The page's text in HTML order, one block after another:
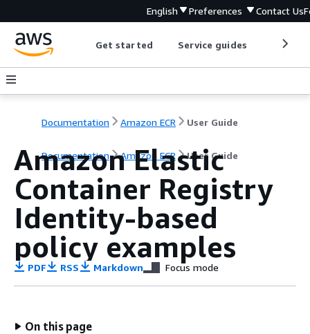
English Preferences Contact Us
Get started Service guides
Documentation Amazon ECR User Guide
Documentation Amazon ECR User Guide
Amazon Elastic
Container Registry
Identity-based
policy examples
PDF RSS Markdown Focus mode
On this page